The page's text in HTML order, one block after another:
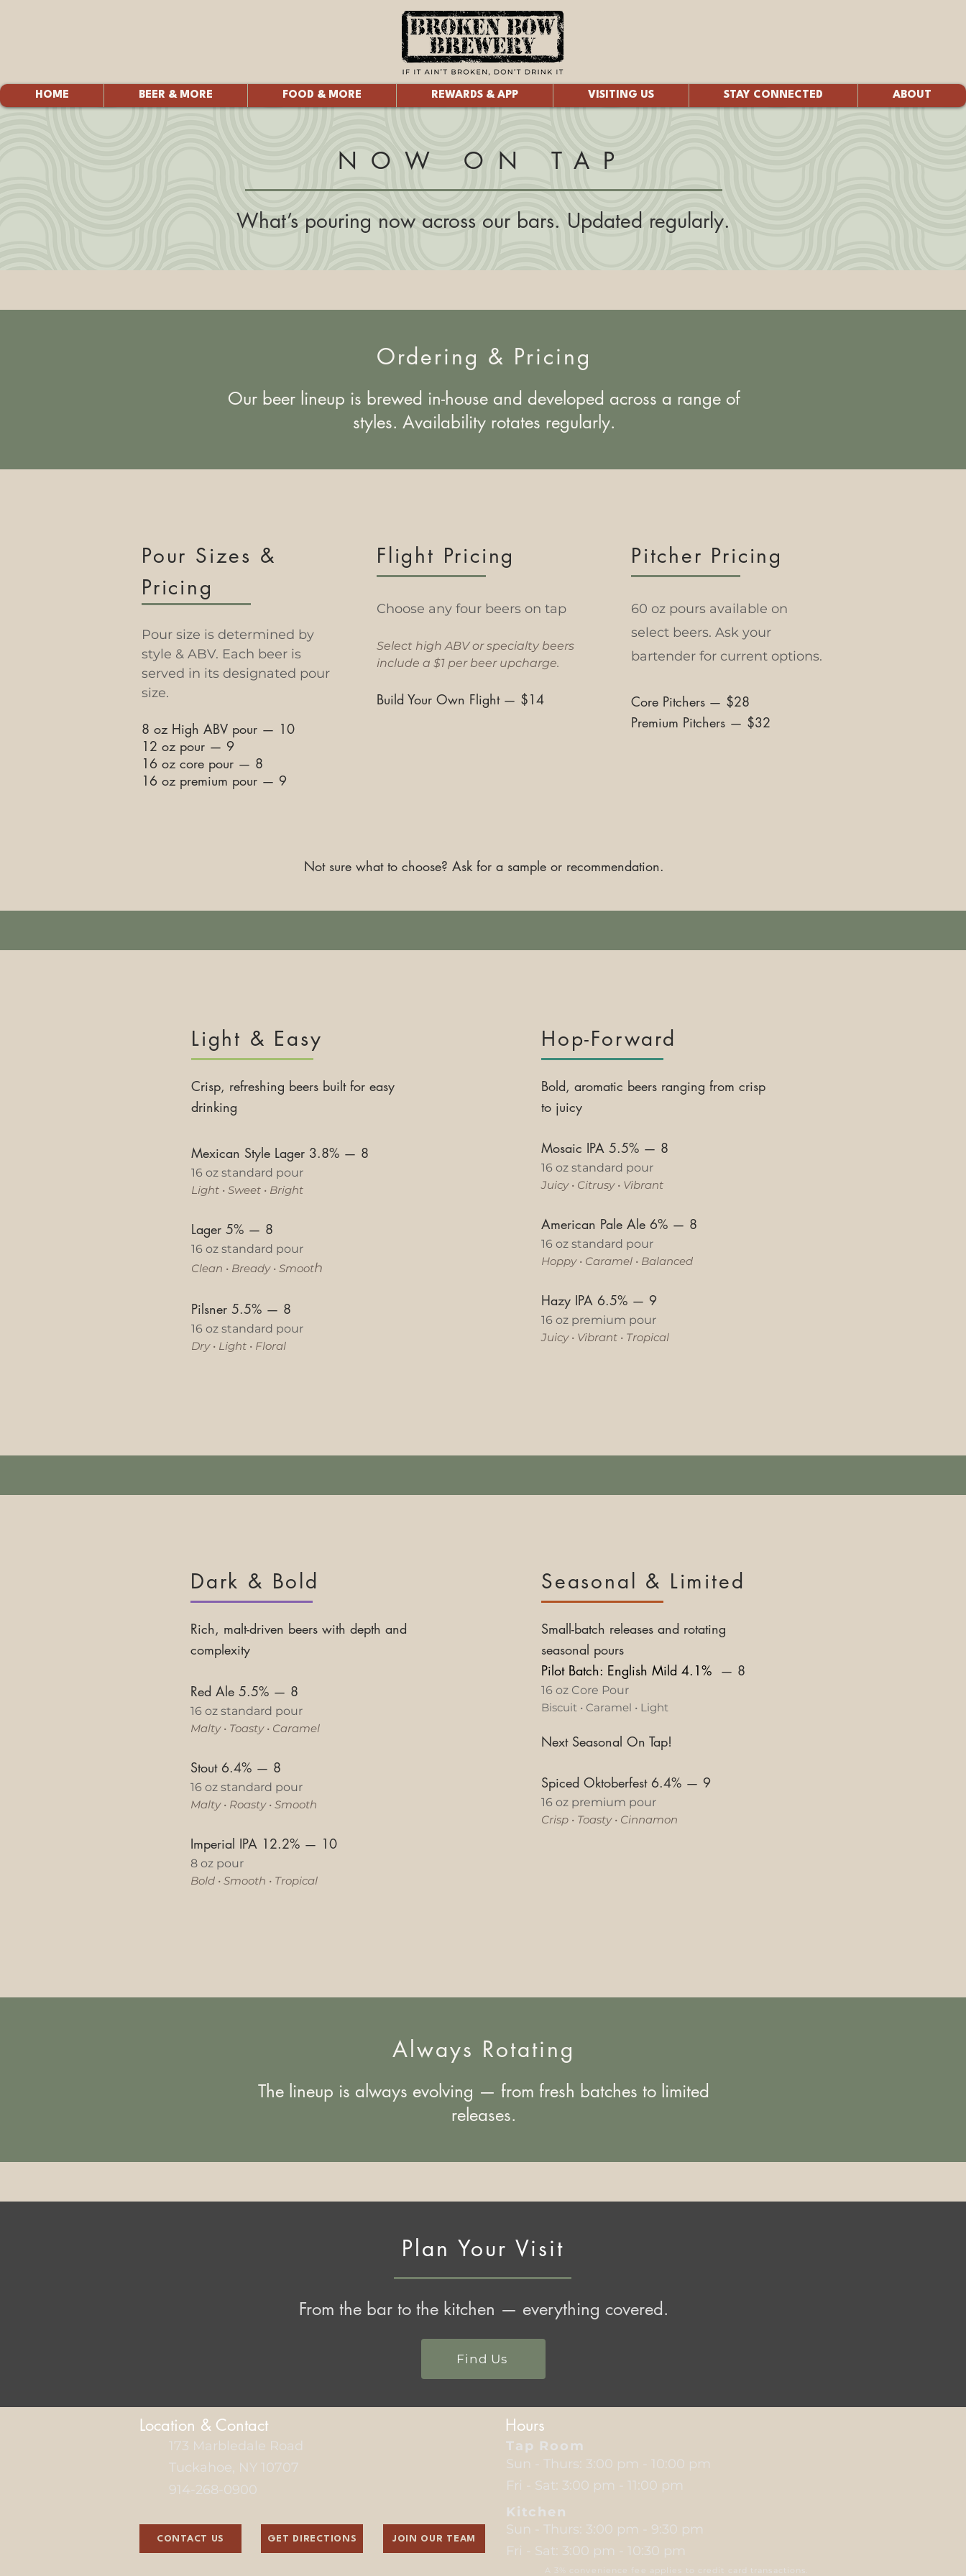
HOME BEER & MORE FOOD & MORE REWARDS & APP VISITING US STAY CONNECTED ABOUT
NOW ON TAP
What’s pouring now across our bars. Updated regularly.
Ordering & Pricing
Our beer lineup is brewed in-house and developed across a range of
styles. Availability rotates regularly.
Pour Sizes &
Pricing
Pour size is determined by
style & ABV. Each beer is
served in its designated pour
size.
8 oz High ABV pour — 10
12 oz pour — 9
16 oz core pour — 8
16 oz premium pour — 9
Flight Pricing
Choose any four beers on tap
Select high ABV or specialty beers
include a $1 per beer upcharge.
Build Your Own Flight — $14
Pitcher Pricing
60 oz pours available on
select beers. Ask your
bartender for current options.
Core Pitchers — $28
Premium Pitchers — $32
Not sure what to choose? Ask for a sample or recommendation.
Light & Easy
Crisp, refreshing beers built for easy
drinking
Mexican Style Lager 3.8% — 8
16 oz standard pour
Light • Sweet • Bright
Lager 5% — 8
16 oz standard pour
Clean • Bready • Smooth
Pilsner 5.5% — 8
16 oz standard pour
Dry • Light • Floral​
Hop-Forward
Bold, aromatic beers ranging from crisp
to juicy
Mosaic IPA 5.5% — 8
16 oz standard pour
Juicy • Citrusy • Vibrant
American Pale Ale 6% — 8
16 oz standard pour
Hoppy • Caramel • Balanced
Hazy IPA 6.5% — 9
16 oz premium pour
Juicy • Vibrant • Tropical​
Dark & Bold
Rich, malt-driven beers with depth and
complexity
Red Ale 5.5% — 8
16 oz standard pour
Malty • Toasty • Caramel
Stout 6.4% — 8
16 oz standard pour
Malty • Roasty • Smooth
Imperial IPA 12.2% — 10
8 oz pour
Bold • Smooth • Tropical
Seasonal & Limited
Small-batch releases and rotating
seasonal pours
Pilot Batch: English Mild 4.1% — 8
16 oz Core Pour
Biscuit • Caramel • Light
Next Seasonal On Tap!
Spiced Oktoberfest 6.4% — 9
16 oz premium pour
Crisp • Toasty • Cinnamon
Always Rotating
The lineup is always evolving — from fresh batches to limited
releases.
Plan Your Visit
From the bar to the kitchen — everything covered.
Find Us
Location & Contact
173 Marbledale Road
Tuckahoe, NY 10707
914-268-0900
CONTACT US GET DIRECTIONS JOIN OUR TEAM
Hours
Tap Room
Sun - Thurs: 3:00 pm - 10:00 pm
Fri - Sat: 3:00 pm - 11:00 pm
Kitchen
Sun - Thurs: 3:00 pm - 9:30 pm
Fri - Sat: 3:00 pm - 10:30 pm
A 3% convenience fee applies to credit card transactions.